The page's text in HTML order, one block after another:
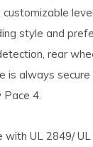
style and
rear
is always
4.
with UL 2849/